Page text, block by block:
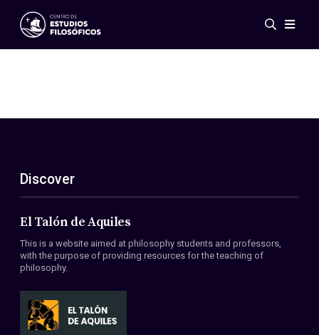
Events
ES
EN
About Us
Members
Conventions
Discover
El Talón de Aquiles
This is a website aimed at philosophy students and professors,
with the purpose of providing resources for the teaching of
philosophy.